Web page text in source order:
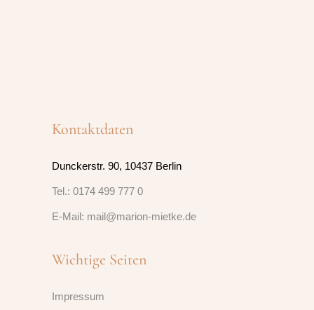
Kontaktdaten
Dunckerstr. 90, 10437 Berlin
Tel.: 0174 499 777 0
E-Mail: mail@marion-mietke.de
Wichtige Seiten
Impressum